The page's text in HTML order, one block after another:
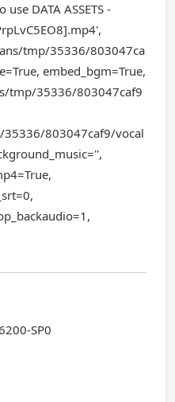
DATA ASSETS -
tmp/35336/803047ca
embed_bgm=True,
tmp/35336/803047caf9
35336/803047caf9/vocal
SP0